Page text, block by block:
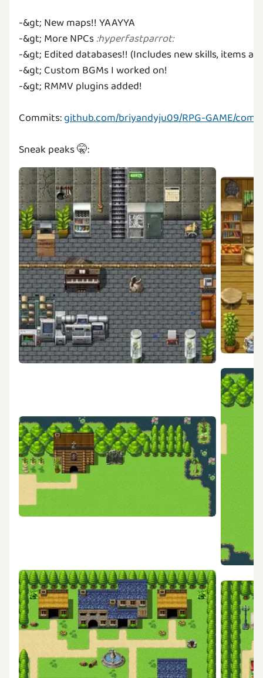
-&gt; New maps!! YAAYYA
-&gt; More NPCs:hyperfastparrot:
-&gt; Edited databases!! (Includes new skills, items
-&gt; Custom BGMs I worked on!
-&gt; RMMV plugins added!
Commits:github.com/briyandyju09/RPG-GAME/
Sneak peaks 🤫: